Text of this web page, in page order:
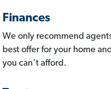
Finances
We only recommend
best offer for your home
you can’t afford.